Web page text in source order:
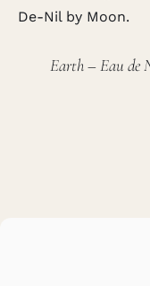
Earth – Eau de